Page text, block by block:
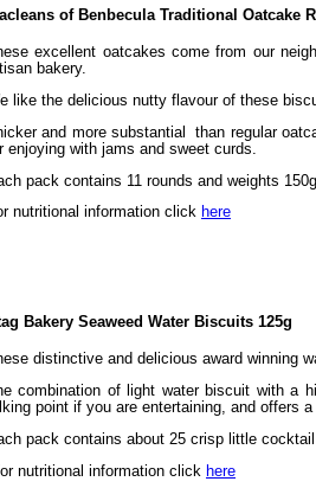
of Benbecula Traditional Oatcake
excellent oatcakes come from our
bakery.
like the delicious nutty flavour of these
and more substantial than regular
enjoying with jams and sweet curds.
pack contains 11 rounds and weights 150g.
nutritional information click here
Bakery Seaweed Water Biscuits 125g
distinctive and delicious award winning
combination of light water biscuit with a
point if you are entertaining, and offers
pack contains about 25 crisp little
nutritional information click here